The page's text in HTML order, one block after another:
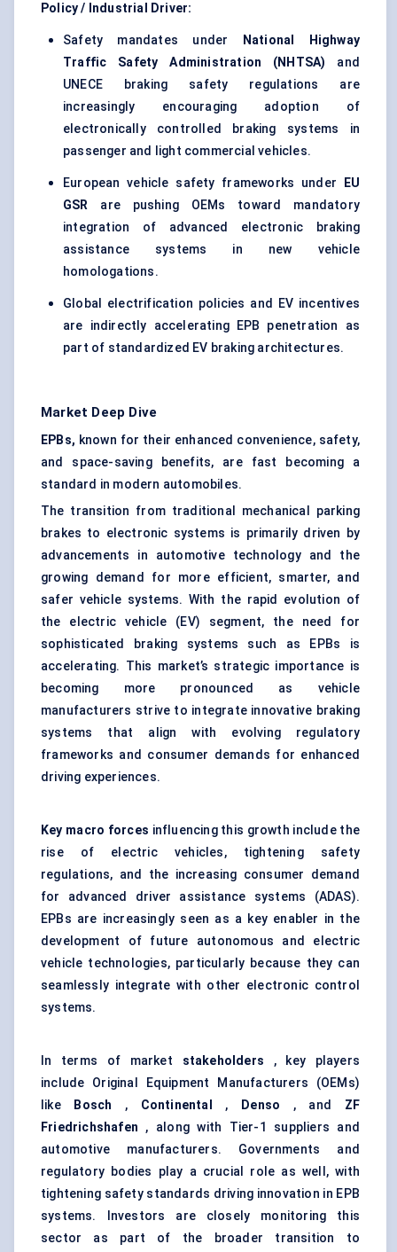
Policy / Industrial Driver:
Safety mandates under
National Highway
Traffic Safety Administration (NHTSA) and
UNECE braking safety regulations are
increasingly encouraging adoption of
electronically controlled braking systems in
passenger and light commercial vehicles.
European vehicle safety frameworks under
EU
GSR are pushing OEMs toward mandatory
integration of advanced electronic braking
assistance systems in new vehicle
homologations.
Global electrification policies and EV incentives
are indirectly accelerating EPB penetration as
part of standardized EV braking architectures.
Market Deep Dive
EPBs, known for their enhanced convenience, safety,
and space-saving benefits, are fast becoming a
standard in modern automobiles.
The transition from traditional mechanical parking
brakes to electronic systems is primarily driven by
advancements in automotive technology and the
growing demand for more efficient, smarter, and
safer vehicle systems. With the rapid evolution of
the electric vehicle (EV) segment, the need for
sophisticated braking systems such as EPBs is
accelerating. This market’s strategic importance is
becoming more pronounced as vehicle
manufacturers strive to integrate innovative braking
systems that align with evolving regulatory
frameworks and consumer demands for enhanced
driving experiences.
Key macro forces influencing this growth include the
rise of electric vehicles, tightening safety
regulations, and the increasing consumer demand
for advanced driver assistance systems (ADAS).
EPBs are increasingly seen as a key enabler in the
development of future autonomous and electric
vehicle technologies, particularly because they can
seamlessly integrate with other electronic control
systems.
In terms of market stakeholders , key players
include Original Equipment Manufacturers (OEMs)
like
Bosch , Continental , Denso , and ZF
Friedrichshafen , along with Tier-1 suppliers and
automotive manufacturers. Governments and
regulatory bodies play a crucial role as well, with
tightening safety standards driving innovation in EPB
systems. Investors are closely monitoring this
sector as part of the broader transition to